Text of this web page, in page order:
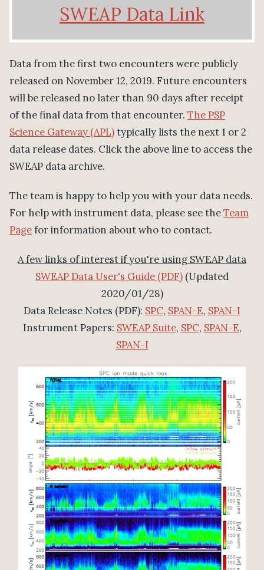
SWEAP Data Link
Data from the first two encounters were publicly
released on November 12, 2019. Future encounters
will be released no later than 90 days after receipt
of the final data from that encounter. The PSP
Science Gateway (APL)typically lists the next 1 or 2
data release dates. Click the above line to access the
SWEAP data archive.
The team is happy to help you with your data needs.
For help with instrument data, please see theTeam
Pagefor information about who to contact.
A few links of interest if you're using SWEAP data
SWEAP Data User's Guide (PDF) (Updated
2020/01/28)
Data Release Notes (PDF): SPC, SPAN-E, SPAN-I
Instrument Papers: SWEAP Suite, SPC, SPAN-E,
SPAN-I
Orbit 1 Overview (SPAN and SPC)